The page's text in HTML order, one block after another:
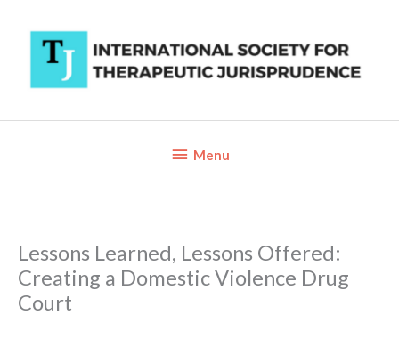
content
BelowMenu
Lessons Learned, Lessons Offered:
Creating a Domestic Violence Drug
Court